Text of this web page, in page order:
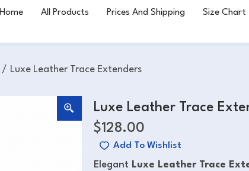
Home All Products Prices And Shipping Size Chart
/ Luxe Leather Trace Extenders
Luxe Leather Trace
$128.00
Add To Wishlist
Elegant Luxe Leather Trace